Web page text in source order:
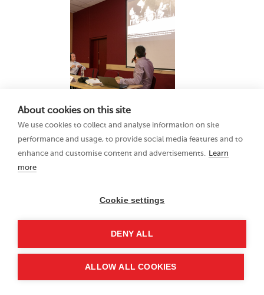
About cookies on this site
We use cookies to collect and analyse information on site
performance and usage, to provide social media features and to
enhance and customise content and advertisements. Learn
more
Cookie settings
DENY ALL
ALLOW ALL COOKIES